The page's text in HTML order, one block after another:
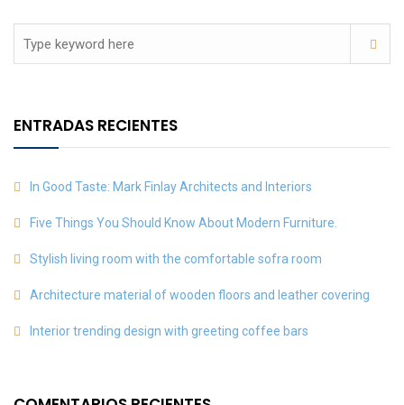
ENTRADAS RECIENTES
In Good Taste: Mark Finlay Architects and Interiors
Five Things You Should Know About Modern Furniture.
Stylish living room with the comfortable sofra room
Architecture material of wooden floors and leather covering
Interior trending design with greeting coffee bars